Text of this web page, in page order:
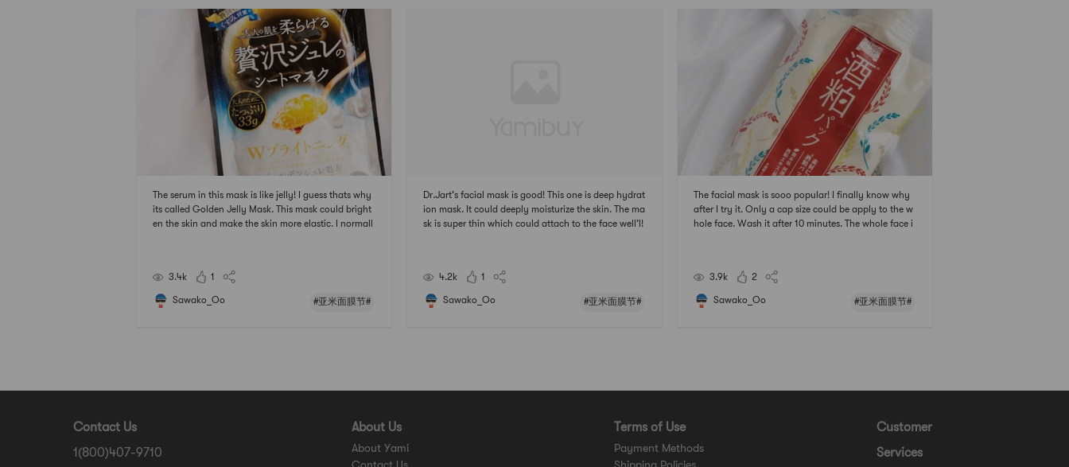
The serum in this mask is like jelly! I guess thats why
its called Golden Jelly Mask. This mask could bright
en the skin and make the skin more elastic. I normall
3.4k
1
Sawako_Oo #亚米面膜节#
Dr.Jart’s facial mask is good! This one is deep hydrat
ion mask. It could deeply moisturize the skin. The ma
sk is super thin which could attach to the face well’l!
4.2k 1
Sawako_Oo #亚米面膜节#
The facial mask is sooo popular! I finally know why
after I try it. Only a cap size could be apply to the w
hole face. Wash it after 10 minutes. The whole face i
3.9k 2
Sawako_Oo #亚米面膜节#
Contact Us
1(800)407-9710
About Us
About Yami
Terms of Use
Payment Methods
Customer
Services